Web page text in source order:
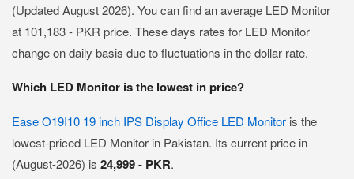
(Updated August 2026). You can find an average LED Monitor
at 101,183 - PKR price. These days rates for LED Monitor
change on daily basis due to fluctuations in the dollar rate.
Which LED Monitor is the lowest in price?
Ease O19I10 19 inch IPS Display Office LED Monitor is the
lowest-priced LED Monitor in Pakistan. Its current price in
(August-2026) is 24,999 - PKR.